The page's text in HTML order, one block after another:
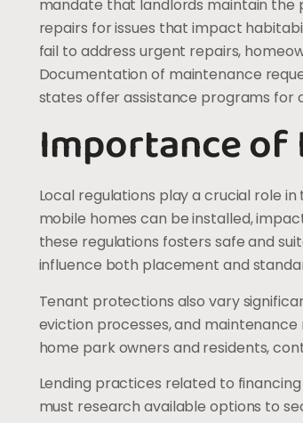
mandate that landlords maintain the
repairs for issues that impact
fail to address urgent repairs,
Documentation of maintenance
states offer assistance programs for
Importance of
Local regulations play a crucial role
mobile homes can be installed,
these regulations fosters safe and
influence both placement and
Tenant protections also vary
eviction processes, and
home park owners and residents,
Lending practices related to
must research available options to